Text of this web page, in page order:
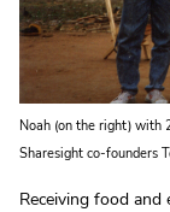
Noah (on the right) with
Sharesight co-founders
Receiving food and